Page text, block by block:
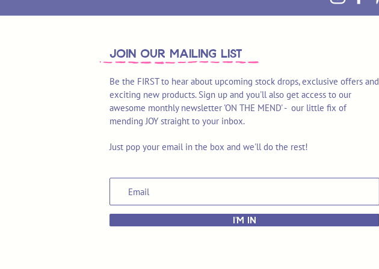
join OUR MAILING LIST
Be the FIRST to hear about upcoming stock drops, exclusive offers and
exciting new products. Sign up and you'll also get access to our
awesome monthly newsletter 'ON THE MEND' - our little fix of
mending JOY straight to your inbox.
Just pop your email in the box and we'll do the rest!
I'M IN